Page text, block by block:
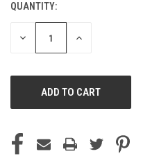
CURRENT
STOCK:
QUANTITY:
DECREASE
INCREASE